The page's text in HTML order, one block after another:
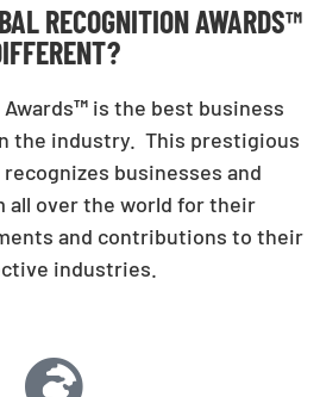
RECOGNITION AWARDS™
™ is the best business
the industry. This prestigious
businesses and
all over the world for their
and contributions to their
industries.